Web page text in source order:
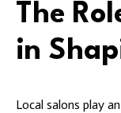
The
in
Local salons play